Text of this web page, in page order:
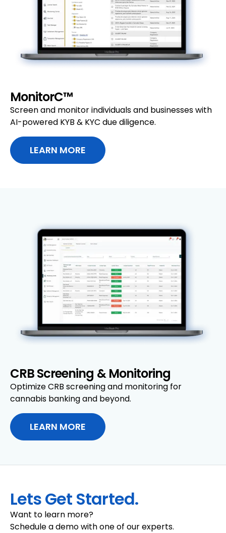
MonitorC™
Screen and monitor individuals and businesses with
AI-powered KYB & KYC due diligence.
LEARN MORE
CRB Screening & Monitoring
Optimize CRB screening and monitoring for
cannabis banking and beyond.
LEARN MORE
Lets Get Started.
Want to learn more?
Schedule a demo with one of our experts.